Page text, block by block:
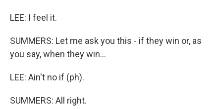
LEE: I feel it.
SUMMERS: Let me ask you this - if they win or, as
you say, when they win...
LEE: Ain't no if (ph).
SUMMERS: All right.